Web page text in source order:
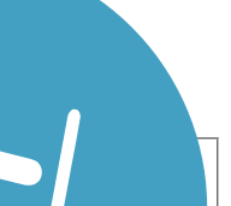
Birding
Geocaching